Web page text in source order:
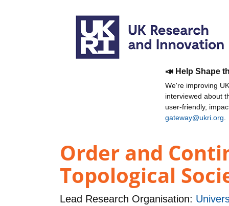
📣 Help Shape
We're improving
interviewed about
user-friendly,
gateway@ukri.org
Order and
Topological
Lead Research Organisation: